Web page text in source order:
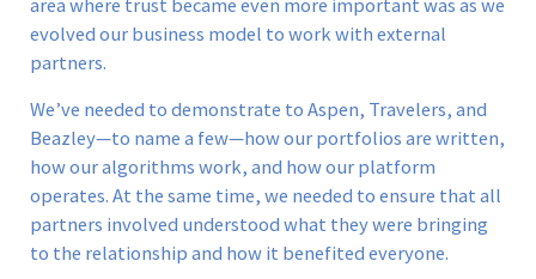
area where trust became even more important was as we
evolved our business model to work with external
partners.
We’ve needed to demonstrate to Aspen, Travelers, and
Beazley—to name a few—how our portfolios are written,
how our algorithms work, and how our platform
operates. At the same time, we needed to ensure that all
partners involved understood what they were bringing
to the relationship and how it benefited everyone.